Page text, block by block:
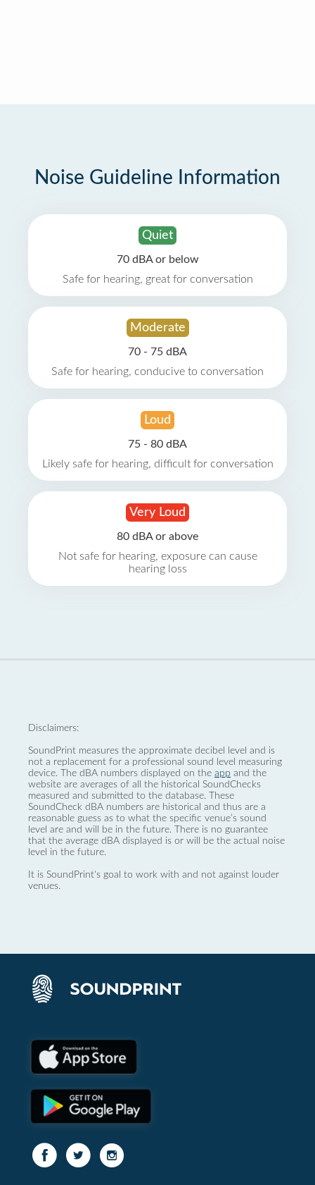
Noise Guideline Information
Quiet
70 dBA or below
Safe for hearing, great for conversation
Moderate
70 - 75 dBA
Safe for hearing, conducive to conversation
Loud
75 - 80 dBA
Likely safe for hearing, difficult for conversation
Very Loud
80 dBA or above
Not safe for hearing, exposure can cause
hearing loss
Disclaimers:
SoundPrint measures the approximate decibel level and is
not a replacement for a professional sound level measuring
device. The dBA numbers displayed on the app and the
website are averages of all the historical SoundChecks
measured and submitted to the database. These
SoundCheck dBA numbers are historical and thus are a
reasonable guess as to what the specific venue’s sound
level are and will be in the future. There is no guarantee
that the average dBA displayed is or will be the actual noise
level in the future.
It is SoundPrint's goal to work with and not against louder
venues.